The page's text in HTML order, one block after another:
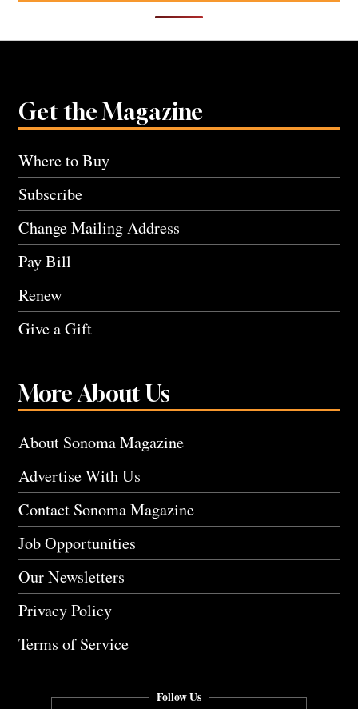
Get the Magazine
Where to Buy
Subscribe
Change Mailing Address
Pay Bill
Renew
Give a Gift
More About Us
About Sonoma Magazine
Advertise With Us
Contact Sonoma Magazine
Job Opportunities
Our Newsletters
Privacy Policy
Terms of Service
Follow Us